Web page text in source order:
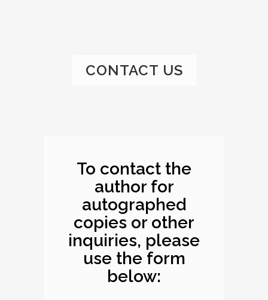
Product
Dimensions: 10.1 x
CONTACT US
To contact the
author for
autographed
copies or other
inquiries, please
use the form
below: